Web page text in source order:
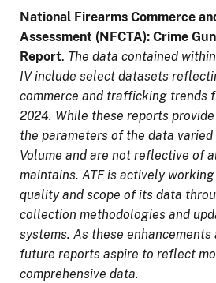
National Firearms Commerce
Assessment (NFCTA): Crime
Report. The data contained
IV include select datasets
commerce and trafficking trends
2024. While these reports
the parameters of the data varied
Volume and are not reflective of
maintains. ATF is actively
quality and scope of its data
collection methodologies and
systems. As these
future reports aspire to reflect
comprehensive data.